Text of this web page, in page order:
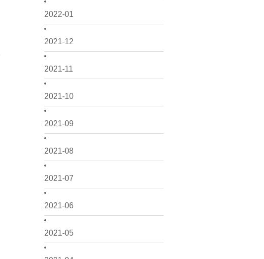
2022-01
2021-12
2021-11
2021-10
2021-09
2021-08
2021-07
2021-06
2021-05